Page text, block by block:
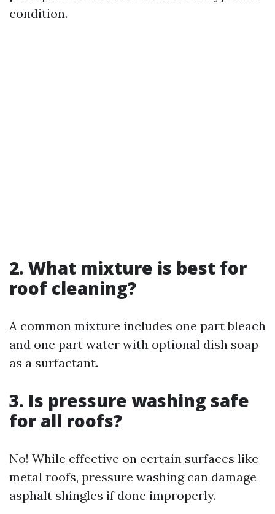
condition.
2. What mixture is best for
roof cleaning?
A common mixture includes one part bleach
and one part water with optional dish soap
as a surfactant.
3. Is pressure washing safe
for all roofs?
No! While effective on certain surfaces like
metal roofs, pressure washing can damage
asphalt shingles if done improperly.